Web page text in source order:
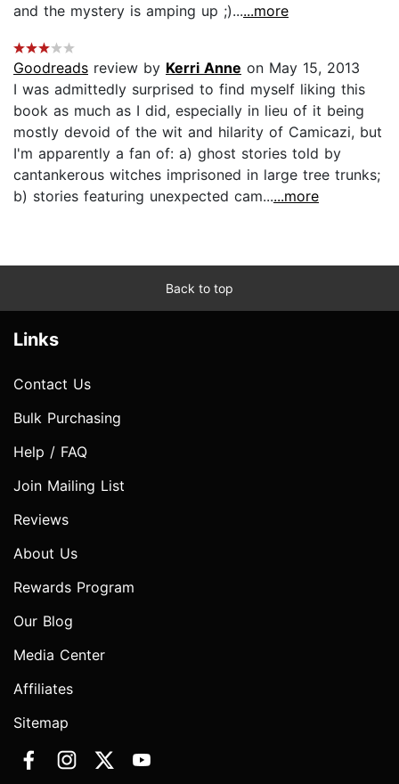
and the mystery is amping up ;)......more
Goodreads review by Kerri Anne on May 15, 2013
I was admittedly surprised to find myself liking this
book as much as I did, especially in lieu of it being
mostly devoid of the wit and hilarity of Camicazi, but
I'm apparently a fan of: a) ghost stories told by
cantankerous witches imprisoned in large tree trunks;
b) stories featuring unexpected cam......more
Back to top
Links
Contact Us
Bulk Purchasing
Help / FAQ
Join Mailing List
Reviews
About Us
Rewards Program
Our Blog
Media Center
Affiliates
Sitemap